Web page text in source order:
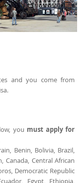
and you come from
you must apply for
Benin, Bolivia, Brazil,
Canada, Central African
Democratic Republic
Egypt, Ethiopia,